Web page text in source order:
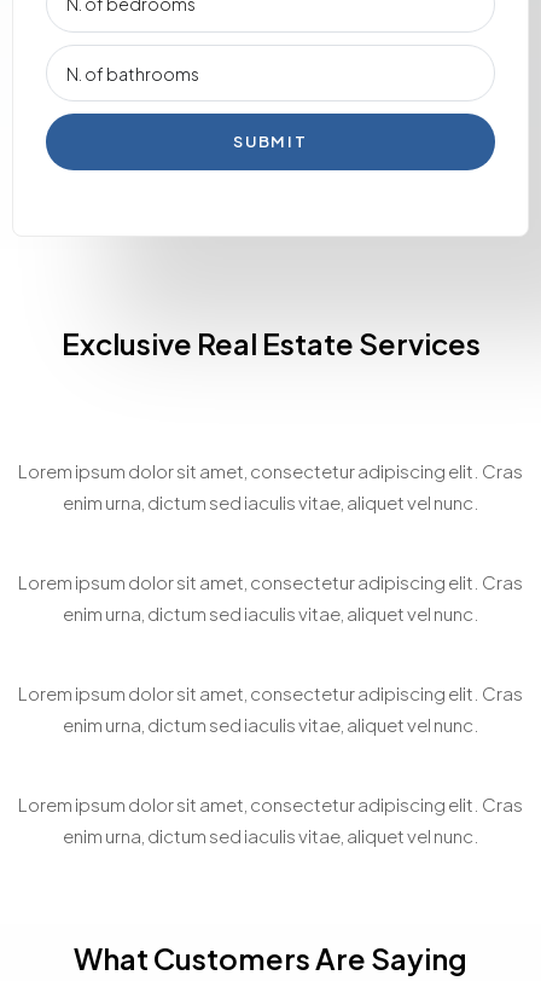
SUBMIT
Exclusive Real Estate Services
Lorem ipsum dolor sit amet, consectetur adipiscing elit. Cras
enim urna, dictum sed iaculis vitae, aliquet vel nunc.
Lorem ipsum dolor sit amet, consectetur adipiscing elit. Cras
enim urna, dictum sed iaculis vitae, aliquet vel nunc.
Lorem ipsum dolor sit amet, consectetur adipiscing elit. Cras
enim urna, dictum sed iaculis vitae, aliquet vel nunc.
Lorem ipsum dolor sit amet, consectetur adipiscing elit. Cras
enim urna, dictum sed iaculis vitae, aliquet vel nunc.
What Customers Are Saying